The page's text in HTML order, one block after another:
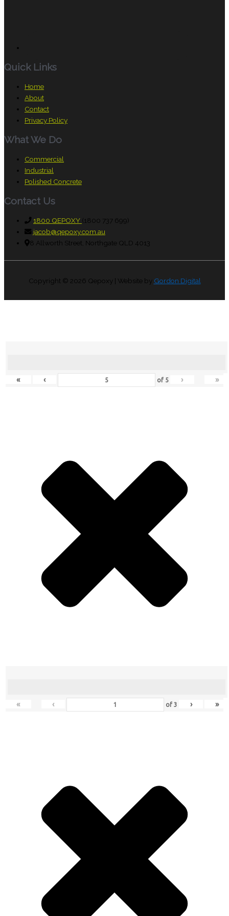
Quick Links
Home
About
Contact
Privacy Policy
What We Do
Commercial
Industrial
Polished Concrete
Contact Us
1800 QEPOXY (1800 737 699)
jacob@qepoxy.com.au
8 Allworth Street, Northgate QLD 4013
Copyright © 2026 Qepoxy| Website by Gordon Digital
« ‹ of 5 › »
« ‹ of3 › »